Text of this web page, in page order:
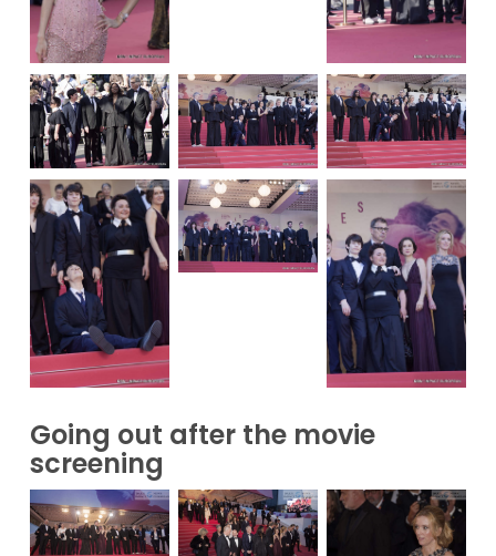
Going out after the movie
screening